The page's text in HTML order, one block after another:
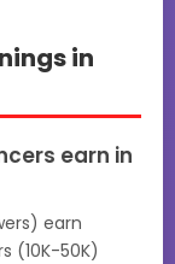
in
earn in
earn
(10K-50K)